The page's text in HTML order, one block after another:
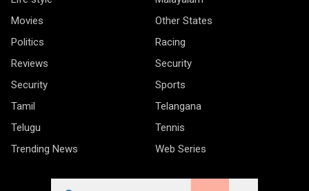
Movies
Other States
Politics
Racing
Reviews
Security
Security
Sports
Tamil
Telangana
Telugu
Tennis
Trending News
Web Series